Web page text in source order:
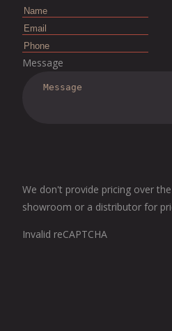
Message
We don't provide pricing over
showroom or a distributor for
Invalid reCAPTCHA